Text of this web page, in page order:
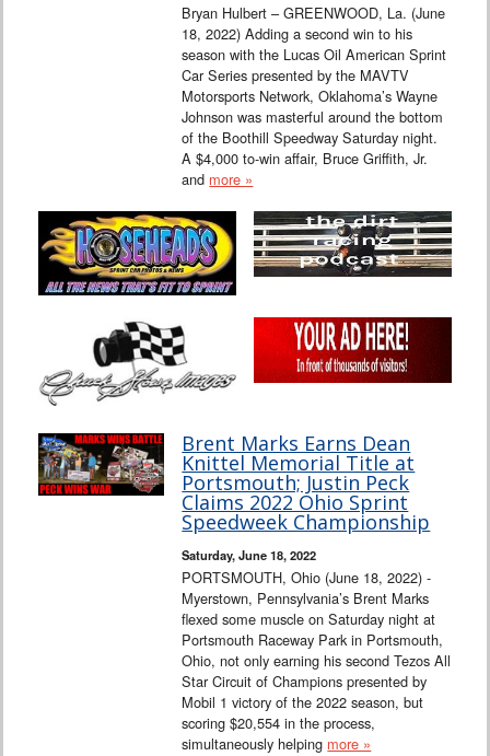
Bryan Hulbert – GREENWOOD, La. (June
18, 2022) Adding a second win to his
season with the Lucas Oil American Sprint
Car Series presented by the MAVTV
Motorsports Network, Oklahoma’s Wayne
Johnson was masterful around the bottom
of the Boothill Speedway Saturday night.
A $4,000 to-win affair, Bruce Griffith, Jr.
and more »
Brent Marks Earns Dean
Knittel Memorial Title at
Portsmouth; Justin Peck
Claims 2022 Ohio Sprint
Speedweek Championship
Saturday, June 18, 2022
PORTSMOUTH, Ohio (June 18, 2022) -
Myerstown, Pennsylvania’s Brent Marks
flexed some muscle on Saturday night at
Portsmouth Raceway Park in Portsmouth,
Ohio, not only earning his second Tezos All
Star Circuit of Champions presented by
Mobil 1 victory of the 2022 season, but
scoring $20,554 in the process,
simultaneously helping more »